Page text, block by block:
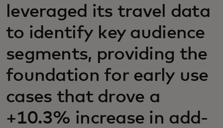
leveraged its travel data
to identify key audience
segments, providing the
foundation for early use
cases that drove a
+10.3% increase in add-